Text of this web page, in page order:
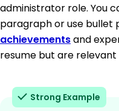
administrator role. You
paragraph or use bullet
achievementsand
resume but are relevant
Strong Example